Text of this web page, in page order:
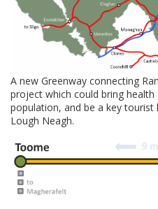
A new Greenway connecting
project which could bring
population, and be a key
Lough Neagh.